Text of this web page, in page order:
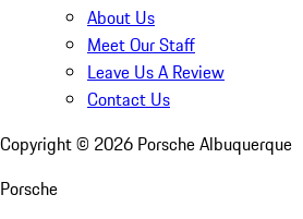
About Us
Meet Our Staff
Leave Us A Review
Contact Us
Copyright © 2026 Porsche Albuquerque
Porsche